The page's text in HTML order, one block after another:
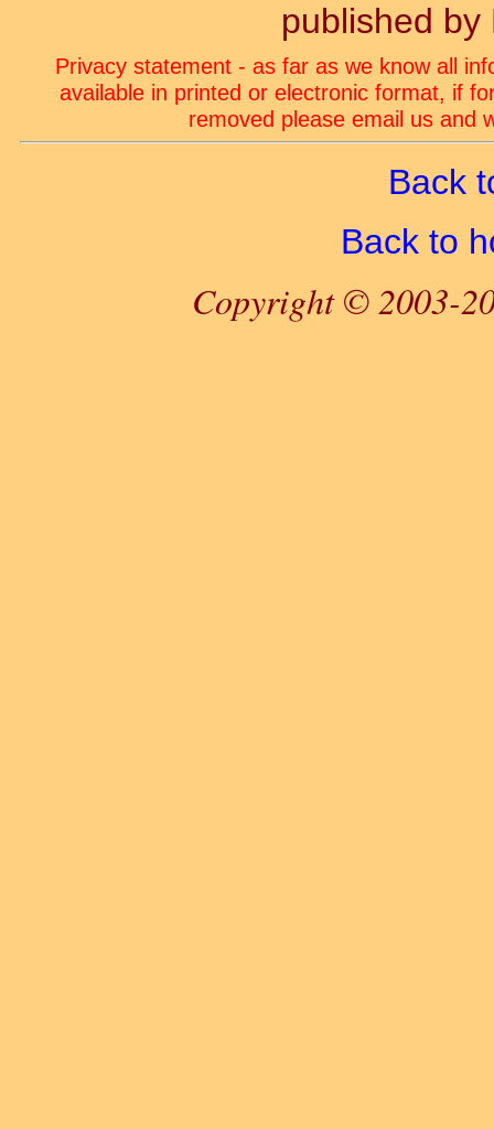
published by
Privacy statement - as far as we know all
available in printed or electronic format, if
removed please email us and
Back
Back to
Copyright © 2003-